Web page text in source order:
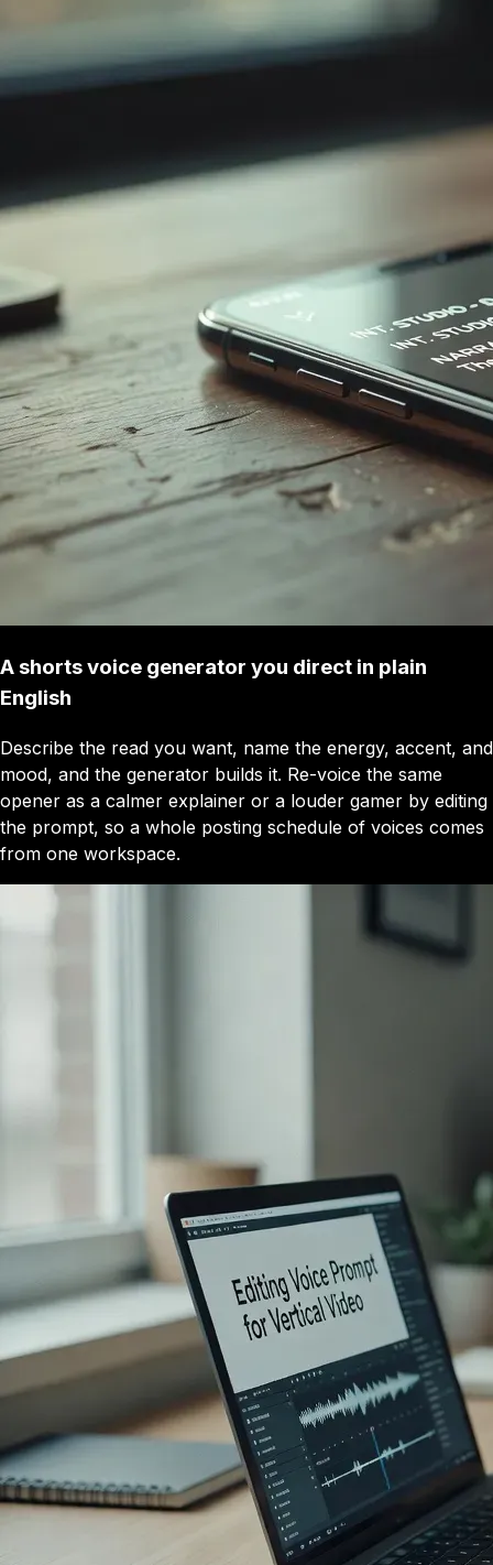
A shorts voice generator you direct in plain
English
Describe the read you want, name the energy, accent, and
mood, and the generator builds it. Re-voice the same
opener as a calmer explainer or a louder gamer by editing
the prompt, so a whole posting schedule of voices comes
from one workspace.